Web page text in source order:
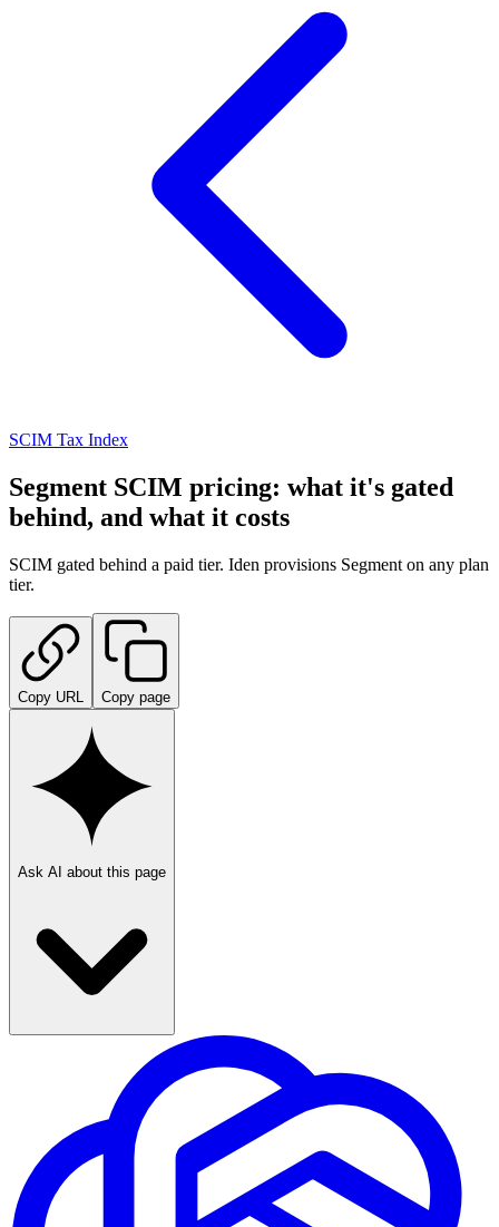
SCIM Tax Index
Segment SCIM pricing: what it's gated
behind, and what it costs
SCIM gated behind a paid tier. Iden provisions Segment on any plan
tier.
Copy URL Copy page
Ask AI about this page